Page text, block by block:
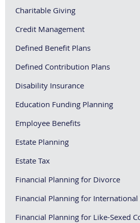
Charitable Giving
Credit Management
Defined Benefit Plans
Defined Contribution Plans
Disability Insurance
Education Funding Planning
Employee Benefits
Estate Planning
Estate Tax
Financial Planning for Divorce
Financial Planning for International
Financial Planning for Like-Sexed